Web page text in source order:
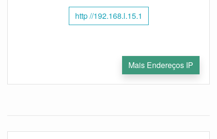
http //192.168.l.15.1
Mais Endereços IP